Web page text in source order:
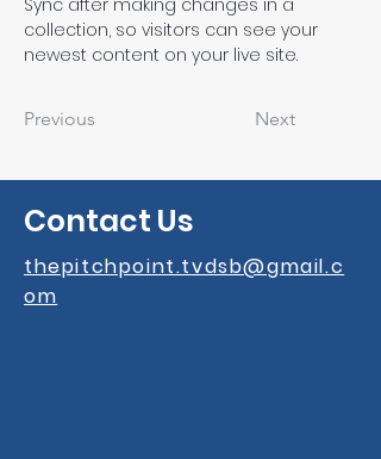
Sync after making changes in a
collection, so visitors can see your
newest content on your live site.
Previous Next
Contact Us
thepitchpoint.tvdsb@gmail.c
om